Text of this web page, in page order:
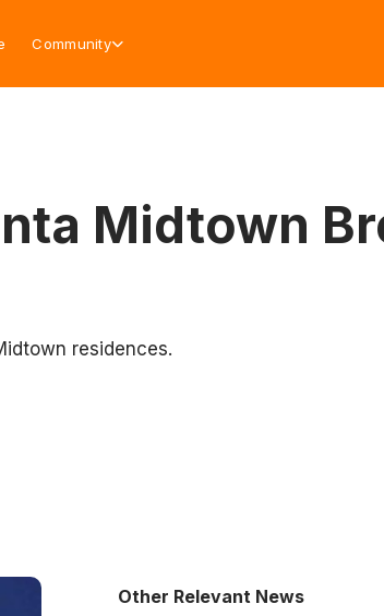
Community
Midtown
residences.
Other Relevant News